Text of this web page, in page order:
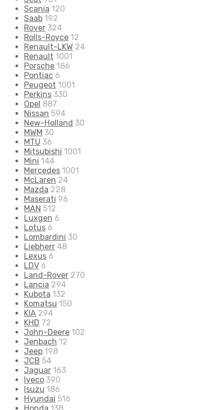
Scania 120
Saab 192
Rover 324
Rolls-Royce 12
Renault-LKW 24
Renault 1001
Porsche 186
Pontiac 6
Peugeot 1001
Perkins 330
Opel 887
Nissan 594
New-Holland 30
MWM 30
MTU 36
Mitsubishi 1001
Mini 144
Mercedes 1001
McLaren 24
Mazda 228
Maserati 96
MAN 512
Luxgen 6
Lotus 6
Lombardini 30
Liebherr 48
Lexus 6
LDV 6
Land-Rover 270
Lancia 294
Kubota 132
Komatsu 150
KIA 294
KHD 72
John-Deere 102
Jenbach 12
Jeep 198
JCB 54
Jaguar 163
Iveco 390
Isuzu 186
Hyundai 516